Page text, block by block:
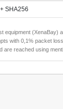
SHA256
equipment (XenaBay)
with 0,1% packet
reached using